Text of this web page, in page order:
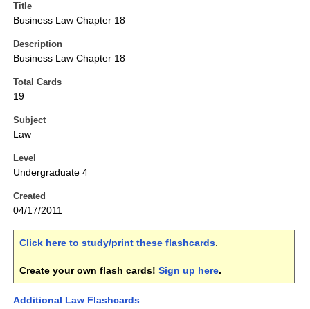
Title
Business Law Chapter 18
Description
Business Law Chapter 18
Total Cards
19
Subject
Law
Level
Undergraduate 4
Created
04/17/2011
Click here to study/print these flashcards.
Create your own flash cards! Sign up here.
Additional Law Flashcards